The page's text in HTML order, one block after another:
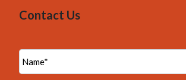
Contact Us
N
a
m